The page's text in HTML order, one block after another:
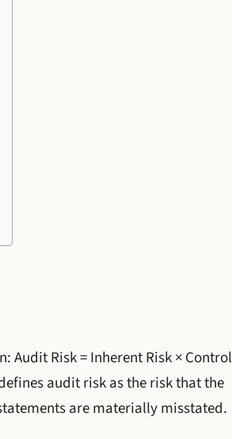
Risk = Inherent Risk × Control
audit risk as the risk that the
are materially misstated.